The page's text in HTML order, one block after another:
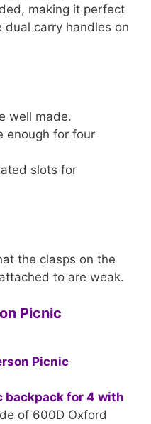
making it perfect
dual carry handles on
well made.
enough for four
slots for
the clasps on the
to are weak.
Picnic
backpack for 4 with
of 600D Oxford